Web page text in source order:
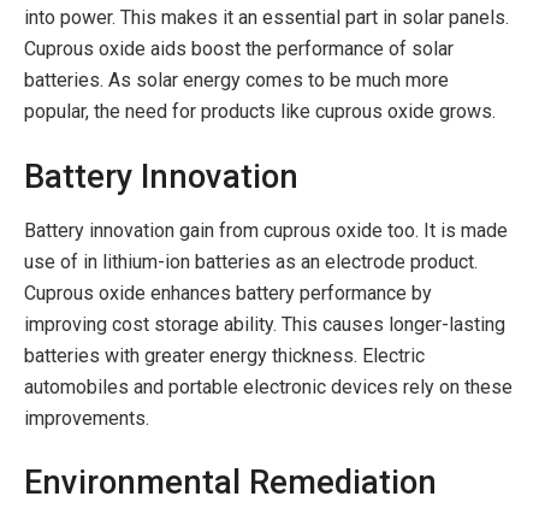
into power. This makes it an essential part in solar panels.
Cuprous oxide aids boost the performance of solar
batteries. As solar energy comes to be much more
popular, the need for products like cuprous oxide grows.
Battery Innovation
Battery innovation gain from cuprous oxide too. It is made
use of in lithium-ion batteries as an electrode product.
Cuprous oxide enhances battery performance by
improving cost storage ability. This causes longer-lasting
batteries with greater energy thickness. Electric
automobiles and portable electronic devices rely on these
improvements.
Environmental Remediation